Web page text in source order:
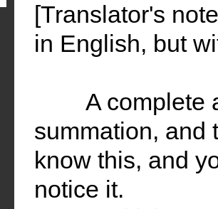
[Translator's
in English, but
A complete
summation, and
know this, and
notice it.